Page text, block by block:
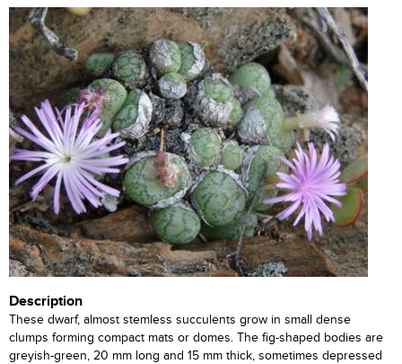
Description
These dwarf, almost stemless succulents grow in small dense
clumps forming compact mats or domes. The fig-shaped bodies are
greyish-green, 20 mm long and 15 mm thick, sometimes depressed